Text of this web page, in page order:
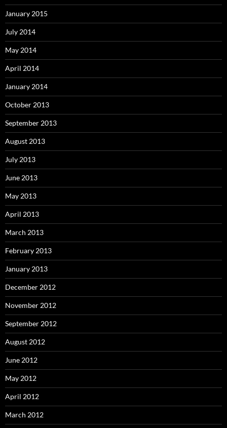
January 2015
July 2014
May 2014
April 2014
January 2014
October 2013
September 2013
August 2013
July 2013
June 2013
May 2013
April 2013
March 2013
February 2013
January 2013
December 2012
November 2012
September 2012
August 2012
June 2012
May 2012
April 2012
March 2012